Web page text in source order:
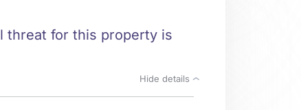
threat for this property is
Hide details